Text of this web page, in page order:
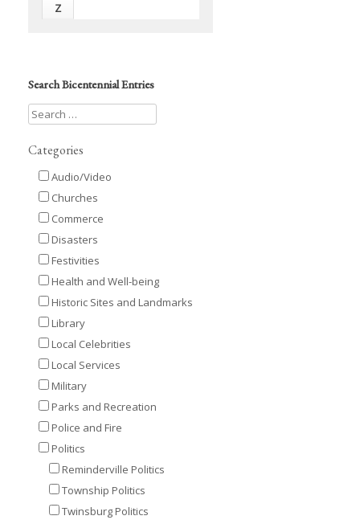
Z
Search Bicentennial Entries
Categories
Audio/Video
Churches
Commerce
Disasters
Festivities
Health and Well-being
Historic Sites and Landmarks
Library
Local Celebrities
Local Services
Military
Parks and Recreation
Police and Fire
Politics
Reminderville Politics
Township Politics
Twinsburg Politics